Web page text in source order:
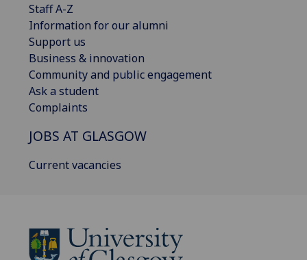
Staff A-Z
Information for our alumni
Support us
Business & innovation
Community and public engagement
Ask a student
Complaints
JOBS AT GLASGOW
Current vacancies